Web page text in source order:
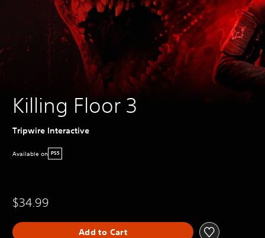
Killing Floor 3
Tripwire Interactive
Available on PS5
$34.99
Add to Cart